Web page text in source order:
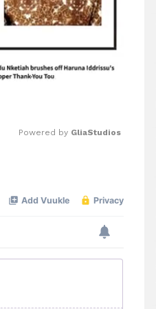
Powered by GliaStudios